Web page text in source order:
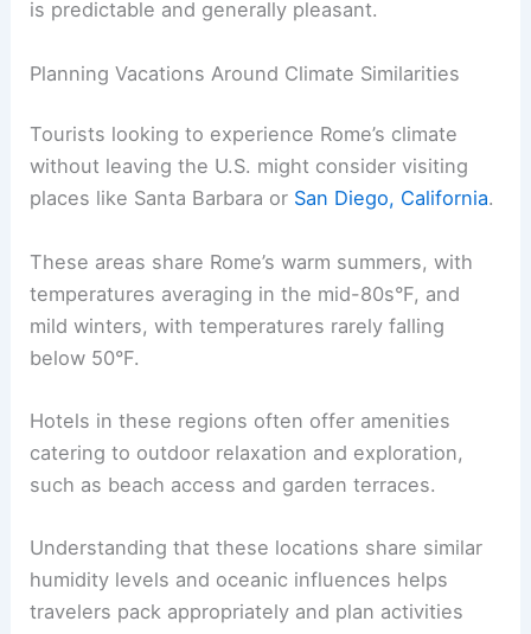
is predictable and generally pleasant.
Planning Vacations Around Climate Similarities
Tourists looking to experience Rome’s climate
without leaving the U.S. might consider visiting
places like Santa Barbara or San Diego, California.
These areas share Rome’s warm summers, with
temperatures averaging in the mid-80s°F, and
mild winters, with temperatures rarely falling
below 50°F.
Hotels in these regions often offer amenities
catering to outdoor relaxation and exploration,
such as beach access and garden terraces.
Understanding that these locations share similar
humidity levels and oceanic influences helps
travelers pack appropriately and plan activities